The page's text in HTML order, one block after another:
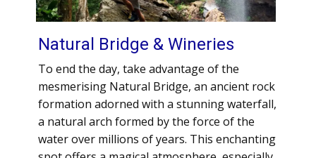
Natural Bridge & Wineries
To end the day, take advantage of the
mesmerising Natural Bridge, an ancient rock
formation adorned with a stunning waterfall,
a natural arch formed by the force of the
water over millions of years. This enchanting